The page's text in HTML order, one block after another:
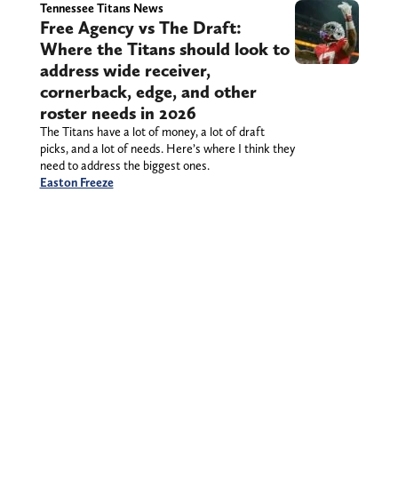
Tennessee Titans News
Free Agency vs The Draft:
Where the Titans should look to
address wide receiver,
cornerback, edge, and other
roster needs in 2026
The Titans have a lot of money, a lot of draft
picks, and a lot of needs. Here’s where I think they
need to address the biggest ones.
Easton Freeze